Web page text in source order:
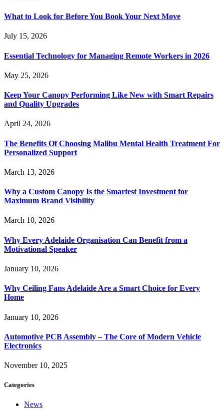
What to Look for Before You Book Your Next Move
July 15, 2026
Essential Technology for Managing Remote Workers in 2026
May 25, 2026
Keep Your Canopy Performing Like New with Smart Repairs
and Quality Upgrades
April 24, 2026
The Benefits Of Choosing Malibu Mental Health Treatment For
Personalized Support
March 13, 2026
Why a Custom Canopy Is the Smartest Investment for
Maximum Brand Visibility
March 10, 2026
Why Every Adelaide Organisation Can Benefit from a
Motivational Speaker
January 10, 2026
Why Ceiling Fans Adelaide Are a Smart Choice for Every
Home
January 10, 2026
Automotive PCB Assembly – The Core of Modern Vehicle
Electronics
November 10, 2025
Categories
News